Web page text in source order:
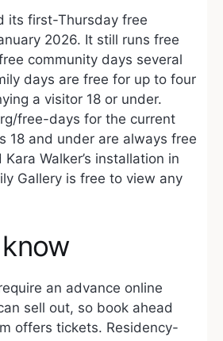
its first-Thursday free
2026. It still runs free
community days several
days are free for up to four
a visitor 18 or under.
free-days for the current
18 and under are always free
Kara Walker’s installation in
Gallery is free to view any
an advance online
sell out, so book ahead
offers tickets. Residency-